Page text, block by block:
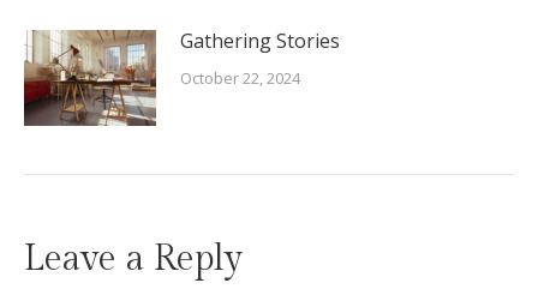
Gathering Stories
October 22, 2024
Leave a Reply